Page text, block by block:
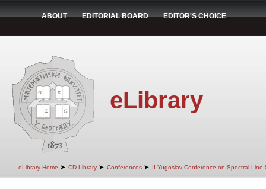
ABOUT EDITORIAL BOARD EDITOR'S CHOICE
eLibrary
eLibrary Home ➤ CD Library ➤ Conferences ➤ II Yugoslav Conference on Spectral Line